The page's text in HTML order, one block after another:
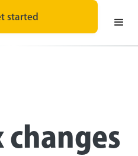
started
changes